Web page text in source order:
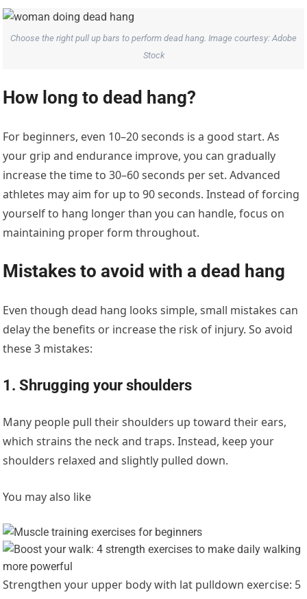
Choose the right pull up bars to perform dead hang. Image courtesy: Adobe
Stock
How long to dead hang?
For beginners, even 10–20 seconds is a good start. As
your grip and endurance improve, you can gradually
increase the time to 30–60 seconds per set. Advanced
athletes may aim for up to 90 seconds. Instead of forcing
yourself to hang longer than you can handle, focus on
maintaining proper form throughout.
Mistakes to avoid with a dead hang
Even though dead hang looks simple, small mistakes can
delay the benefits or increase the risk of injury. So avoid
these 3 mistakes:
1. Shrugging your shoulders
Many people pull their shoulders up toward their ears,
which strains the neck and traps. Instead, keep your
shoulders relaxed and slightly pulled down.
You may also like
Strengthen your upper body with lat pulldown exercise: 5